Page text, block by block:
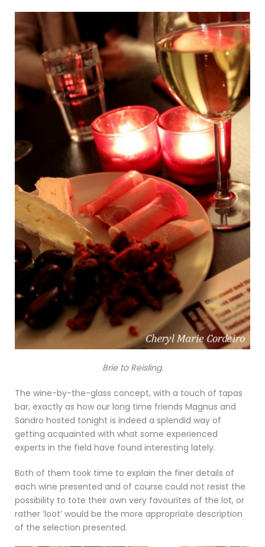
Brie to Reisling.
The wine-by-the-glass concept, with a touch of tapas
bar, exactly as how our long time friends Magnus and
Sandro hosted tonight is indeed a splendid way of
getting acquainted with what some experienced
experts in the field have found interesting lately.
Both of them took time to explain the finer details of
each wine presented and of course could not resist the
possibility to tote their own very favourites of the lot, or
rather ‘loot’ would be the more appropriate description
of the selection presented.